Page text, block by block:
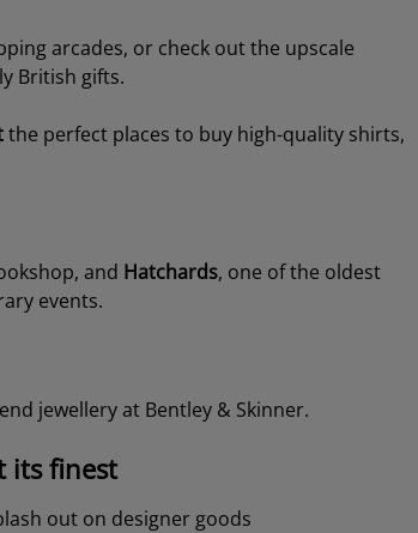
arcades, or check out the upscale
British gifts.
the perfect places to buy high-quality shirts,
and Hatchards, one of the oldest
events.
jewellery at Bentley & Skinner.
its finest
out on designer goods